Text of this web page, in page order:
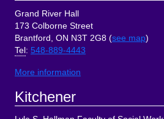
Grand River Hall
173 Colborne Street
Brantford, ON N3T 2G8 (see map)
Tel: 548-889-4443
More information
Kitchener